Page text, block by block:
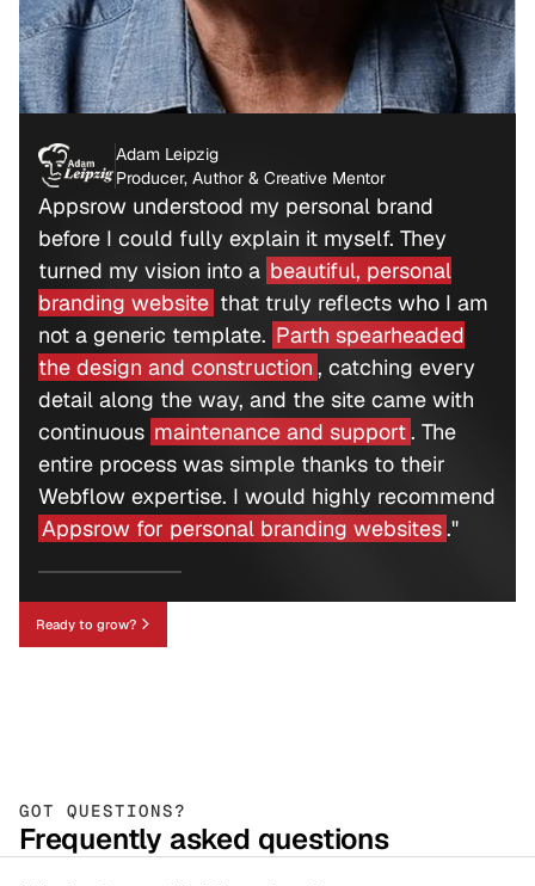
Adam Leipzig
Producer, Author & Creative Mentor
Appsrow understood my personal brand
before I could fully explain it myself. They
turned my vision into a beautiful, personal
branding website that truly reflects who I am
not a generic template. Parth spearheaded
the design and construction , catching every
detail along the way, and the site came with
continuous maintenance and support. The
entire process was simple thanks to their
Webflow expertise. I would highly recommend
Appsrow for personal branding websites."
Ready to grow?
GOT QUESTIONS?
Frequently asked questions